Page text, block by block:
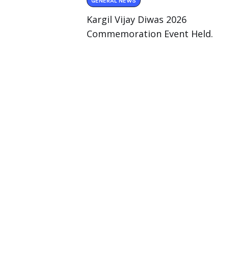
Kargil Vijay Diwas 2026
Commemoration Event Held.